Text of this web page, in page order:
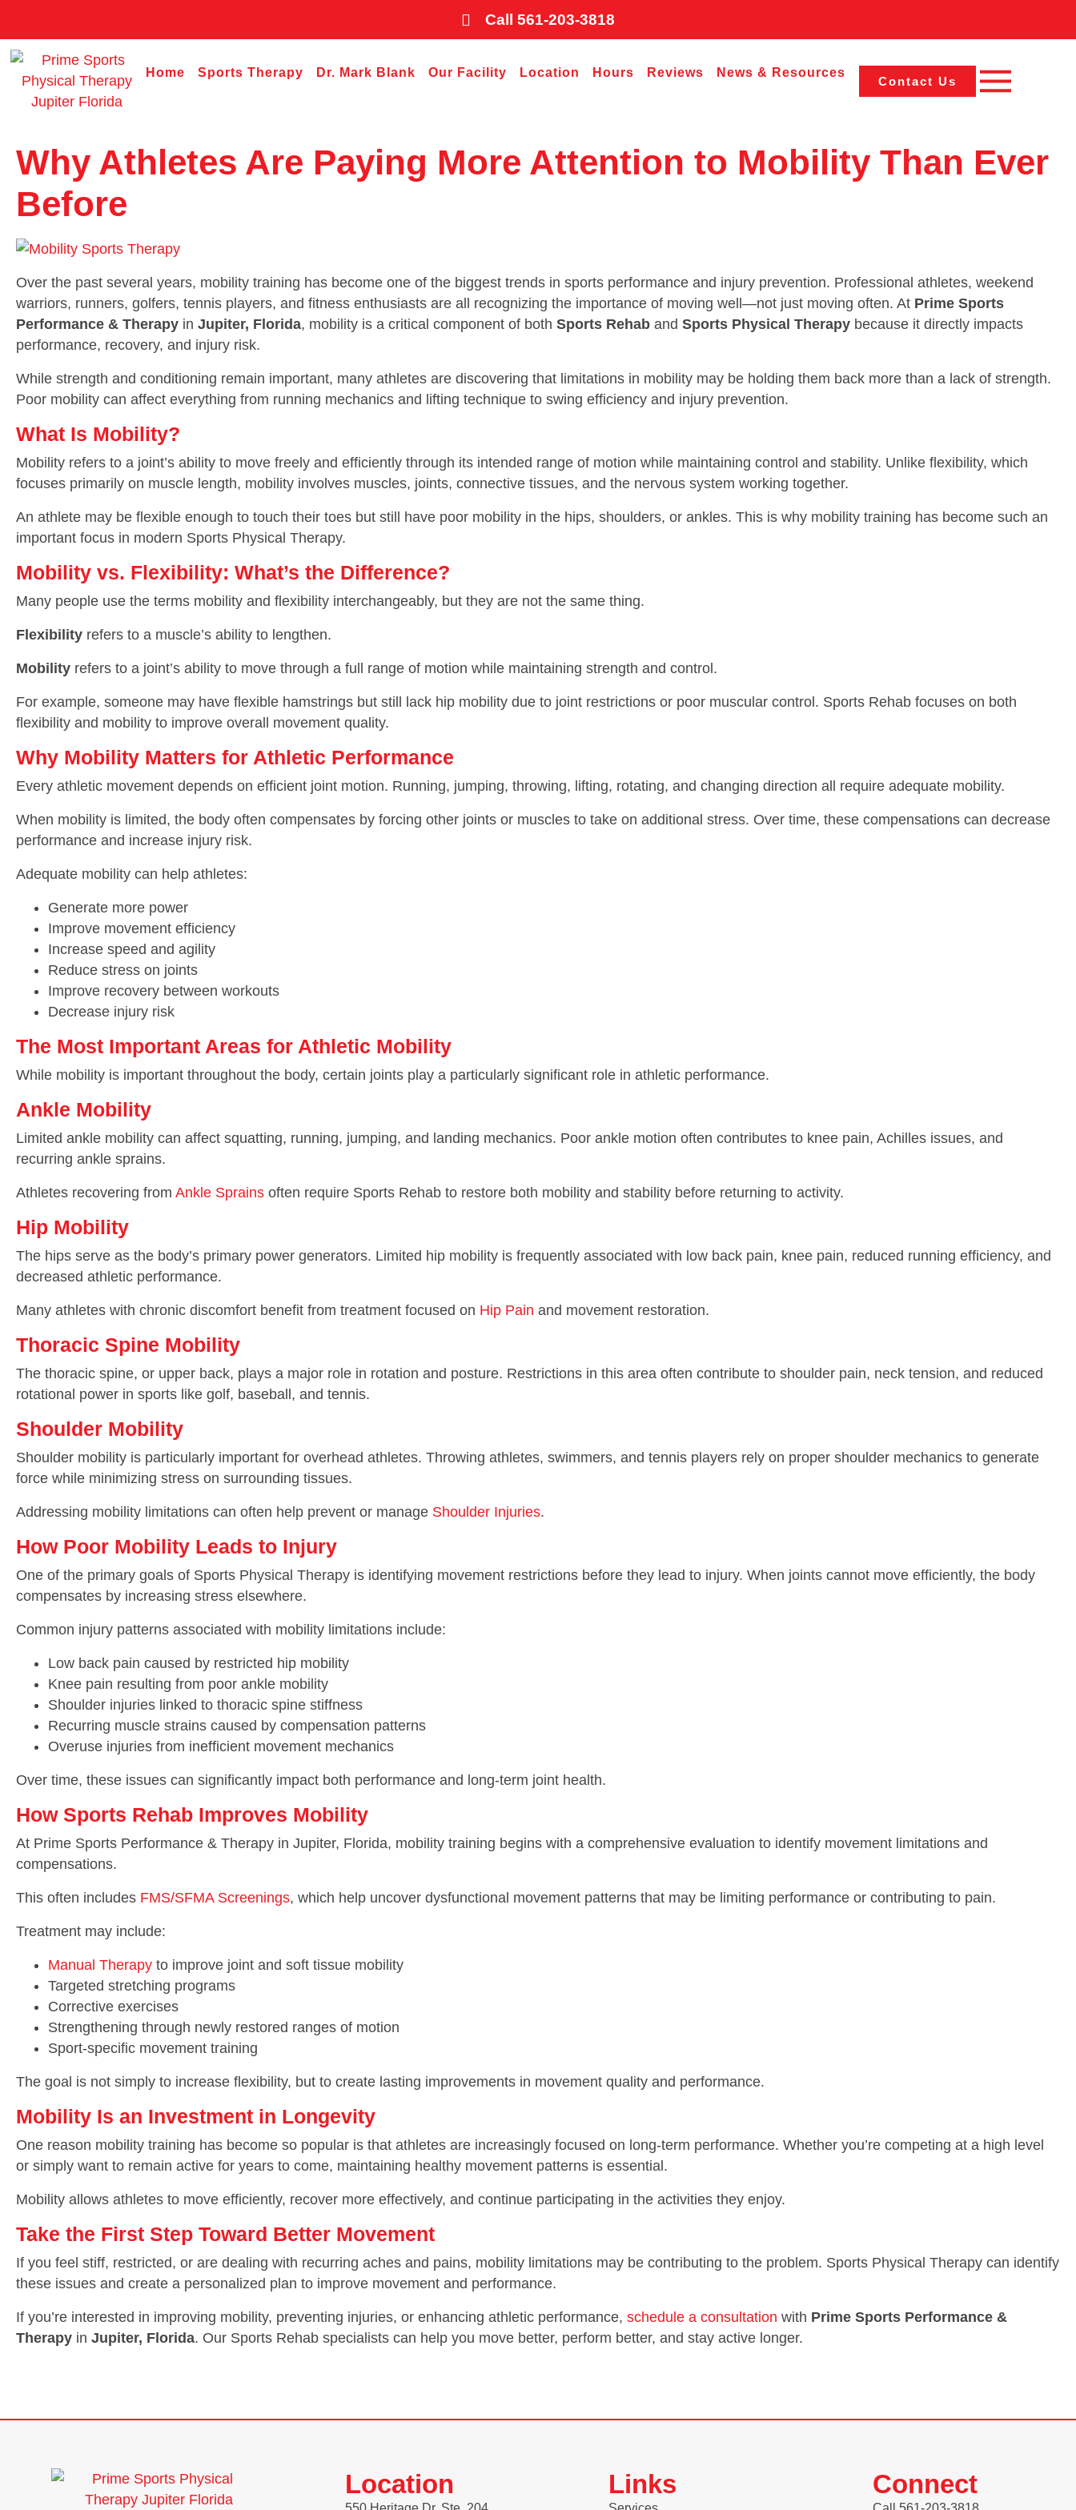
Call 561-203-3818
Home Sports Therapy Dr. Mark Blank Our Facility Location Hours Reviews News & Resources
Contact Us
Why Athletes Are Paying More Attention to Mobility Than Ever
Before
Over the past several years, mobility training has become one of the biggest trends in sports performance and injury prevention. Professional athletes, weekend
warriors, runners, golfers, tennis players, and fitness enthusiasts are all recognizing the importance of moving well—not just moving often. At Prime Sports
Performance & Therapy in Jupiter, Florida, mobility is a critical component of both Sports Rehab and Sports Physical Therapy because it directly impacts
performance, recovery, and injury risk.
While strength and conditioning remain important, many athletes are discovering that limitations in mobility may be holding them back more than a lack of strength.
Poor mobility can affect everything from running mechanics and lifting technique to swing efficiency and injury prevention.
What Is Mobility?
Mobility refers to a joint’s ability to move freely and efficiently through its intended range of motion while maintaining control and stability. Unlike flexibility, which
focuses primarily on muscle length, mobility involves muscles, joints, connective tissues, and the nervous system working together.
An athlete may be flexible enough to touch their toes but still have poor mobility in the hips, shoulders, or ankles. This is why mobility training has become such an
important focus in modern Sports Physical Therapy.
Mobility vs. Flexibility: What’s the Difference?
Many people use the terms mobility and flexibility interchangeably, but they are not the same thing.
Flexibility refers to a muscle’s ability to lengthen.
Mobility refers to a joint’s ability to move through a full range of motion while maintaining strength and control.
For example, someone may have flexible hamstrings but still lack hip mobility due to joint restrictions or poor muscular control. Sports Rehab focuses on both
flexibility and mobility to improve overall movement quality.
Why Mobility Matters for Athletic Performance
Every athletic movement depends on efficient joint motion. Running, jumping, throwing, lifting, rotating, and changing direction all require adequate mobility.
When mobility is limited, the body often compensates by forcing other joints or muscles to take on additional stress. Over time, these compensations can decrease
performance and increase injury risk.
Adequate mobility can help athletes:
Generate more power
Improve movement efficiency
Increase speed and agility
Reduce stress on joints
Improve recovery between workouts
Decrease injury risk
The Most Important Areas for Athletic Mobility
While mobility is important throughout the body, certain joints play a particularly significant role in athletic performance.
Ankle Mobility
Limited ankle mobility can affect squatting, running, jumping, and landing mechanics. Poor ankle motion often contributes to knee pain, Achilles issues, and
recurring ankle sprains.
Athletes recovering from Ankle Sprains often require Sports Rehab to restore both mobility and stability before returning to activity.
Hip Mobility
The hips serve as the body’s primary power generators. Limited hip mobility is frequently associated with low back pain, knee pain, reduced running efficiency, and
decreased athletic performance.
Many athletes with chronic discomfort benefit from treatment focused on Hip Pain and movement restoration.
Thoracic Spine Mobility
The thoracic spine, or upper back, plays a major role in rotation and posture. Restrictions in this area often contribute to shoulder pain, neck tension, and reduced
rotational power in sports like golf, baseball, and tennis.
Shoulder Mobility
Shoulder mobility is particularly important for overhead athletes. Throwing athletes, swimmers, and tennis players rely on proper shoulder mechanics to generate
force while minimizing stress on surrounding tissues.
Addressing mobility limitations can often help prevent or manage Shoulder Injuries.
How Poor Mobility Leads to Injury
One of the primary goals of Sports Physical Therapy is identifying movement restrictions before they lead to injury. When joints cannot move efficiently, the body
compensates by increasing stress elsewhere.
Common injury patterns associated with mobility limitations include:
Low back pain caused by restricted hip mobility
Knee pain resulting from poor ankle mobility
Shoulder injuries linked to thoracic spine stiffness
Recurring muscle strains caused by compensation patterns
Overuse injuries from inefficient movement mechanics
Over time, these issues can significantly impact both performance and long-term joint health.
How Sports Rehab Improves Mobility
At Prime Sports Performance & Therapy in Jupiter, Florida, mobility training begins with a comprehensive evaluation to identify movement limitations and
compensations.
This often includes FMS/SFMA Screenings, which help uncover dysfunctional movement patterns that may be limiting performance or contributing to pain.
Treatment may include:
Manual Therapy to improve joint and soft tissue mobility
Targeted stretching programs
Corrective exercises
Strengthening through newly restored ranges of motion
Sport-specific movement training
The goal is not simply to increase flexibility, but to create lasting improvements in movement quality and performance.
Mobility Is an Investment in Longevity
One reason mobility training has become so popular is that athletes are increasingly focused on long-term performance. Whether you’re competing at a high level
or simply want to remain active for years to come, maintaining healthy movement patterns is essential.
Mobility allows athletes to move efficiently, recover more effectively, and continue participating in the activities they enjoy.
Take the First Step Toward Better Movement
If you feel stiff, restricted, or are dealing with recurring aches and pains, mobility limitations may be contributing to the problem. Sports Physical Therapy can identify
these issues and create a personalized plan to improve movement and performance.
If you’re interested in improving mobility, preventing injuries, or enhancing athletic performance, schedule a consultation with Prime Sports Performance &
Therapy in Jupiter, Florida. Our Sports Rehab specialists can help you move better, perform better, and stay active longer.
Location Links Connect